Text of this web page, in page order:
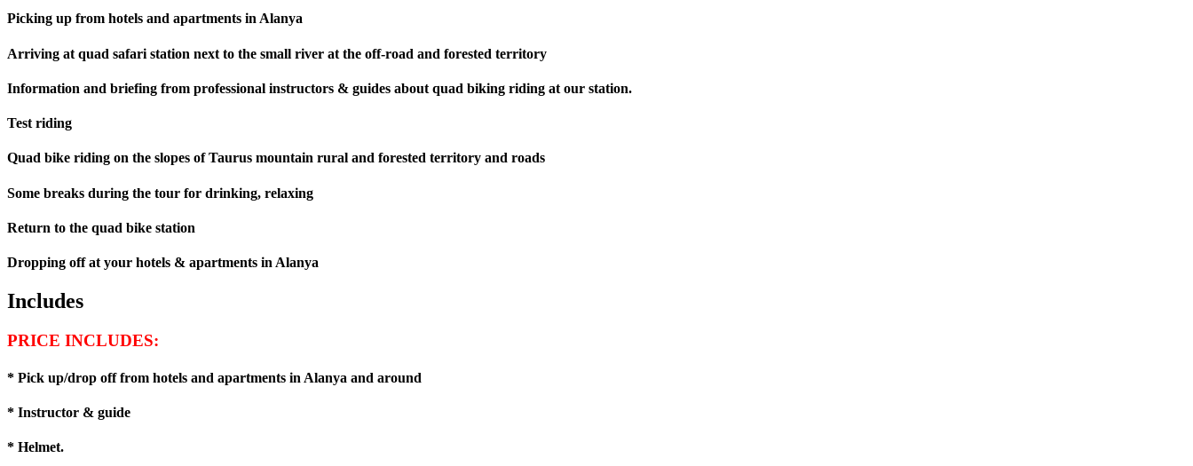
Picking up from hotels and apartments in Alanya
Arriving at quad safari station next to the small river at the off-road and forested territory
Information and briefing from professional instructors & guides about quad biking riding at our station.
Test riding
Quad bike riding on the slopes of Taurus mountain rural and forested territory and roads
Some breaks during the tour for drinking, relaxing
Return to the quad bike station
Dropping off at your hotels & apartments in Alanya
Includes
PRICE INCLUDES:
* Pick up/drop off from hotels and apartments in Alanya and around
* Instructor & guide
* Helmet.